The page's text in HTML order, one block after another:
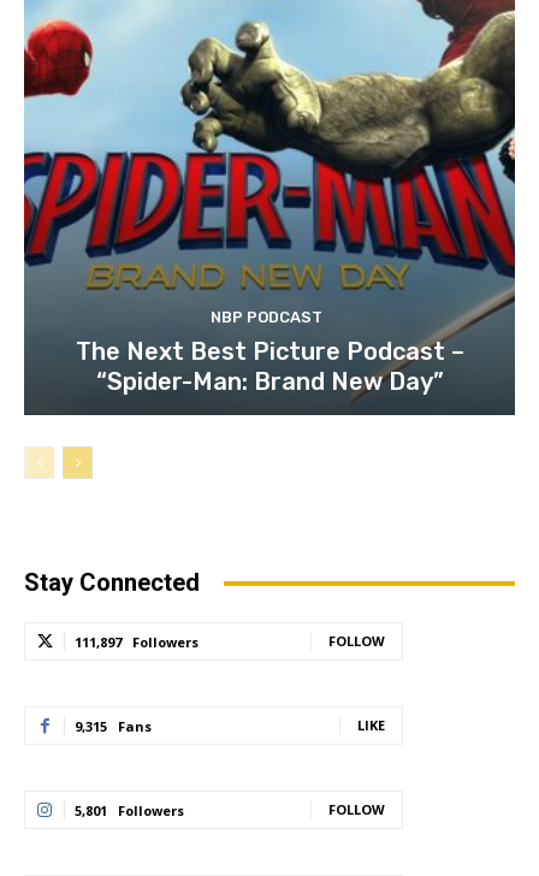
NBP PODCAST
The Next Best Picture Podcast –
“Spider-Man: Brand New Day”
Stay Connected
111,897 Followers FOLLOW
9,315 Fans LIKE
5,801 Followers FOLLOW